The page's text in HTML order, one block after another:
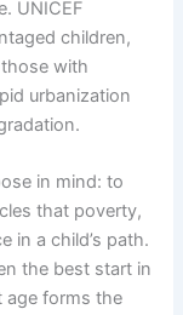
UNICEF
children,
with
urbanization
in mind: to
that poverty,
in a child’s path.
the best start in
age forms the